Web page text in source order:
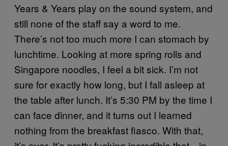
Years & Years play on the sound system, and
still none of the staff say a word to me.
There’s not too much more I can stomach by
lunchtime. Looking at more spring rolls and
Singapore noodles, I feel a bit sick. I’m not
sure for exactly how long, but I fall asleep at
the table after lunch. It’s 5:30 PM by the time I
can face dinner, and it turns out I learned
nothing from the breakfast fiasco. With that,